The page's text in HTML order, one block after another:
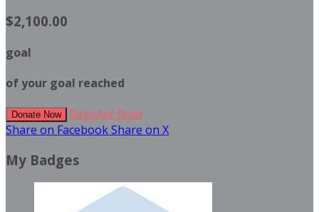
$2,100.00
goal
of your goal reached
Donate Now
Register Now
Share on FacebookShare on X
My Badges